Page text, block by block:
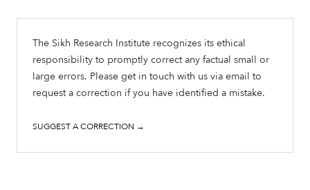
The Sikh Research Institute recognizes its ethical
responsibility to promptly correct any factual small or
large errors. Please get in touch with us via email to
request a correction if you have identified a mistake.
SUGGEST A CORRECTION →